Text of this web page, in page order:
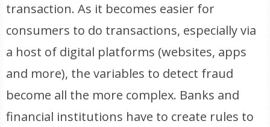
transaction. As it becomes easier for
consumers to do transactions, especially via
a host of digital platforms (websites, apps
and more), the variables to detect fraud
become all the more complex. Banks and
financial institutions have to create rules to